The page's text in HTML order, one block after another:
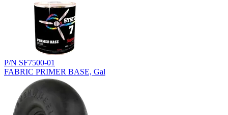
P/N SF7500-01
FABRIC PRIMER BASE, Gal